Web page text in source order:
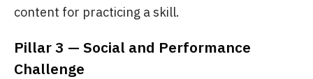
content for practicing a skill.
Pillar 3 — Social and Performance
Challenge